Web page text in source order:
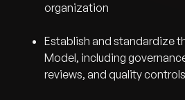
organization
Establish and standardize
Model, including
reviews, and quality controls